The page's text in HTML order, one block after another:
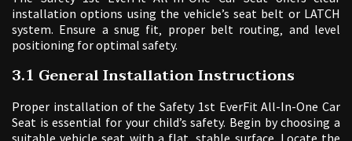
installation options using the vehicle’s seat belt or LATCH
system. Ensure a snug fit‚ proper belt routing‚ and level
positioning for optimal safety.
3.1 General Installation Instructions
Proper installation of the Safety 1st EverFit All-In-One Car
Seat is essential for your child’s safety. Begin by choosing a
suitable vehicle seat with a flat‚ stable surface. Locate the